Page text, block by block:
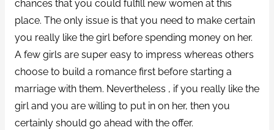
chances that you could fulfill new women at this
place. The only issue is that you need to make certain
you really like the girl before spending money on her.
A few girls are super easy to impress whereas others
choose to build a romance first before starting a
marriage with them. Nevertheless , if you really like the
girl and you are willing to put in on her, then you
certainly should go ahead with the offer.